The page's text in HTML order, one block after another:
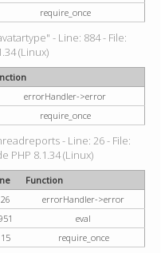
require_once
- Line: 884 - File:
(Linux)
errorHandler->error
require_once
- Line: 26 - File:
PHP 8.1.34 (Linux)
Function
26
errorHandler->error
eval
15 require_once